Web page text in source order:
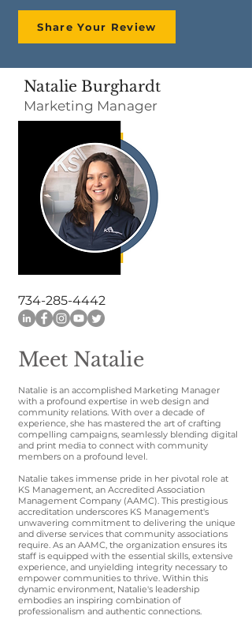
Share Your Review
Natalie Burghardt
Marketing Manager
734-285-4442
Meet Natalie
Natalie is an accomplished Marketing Manager
with a profound expertise in web design and
community relations. With over a decade of
experience, she has mastered the art of crafting
compelling campaigns, seamlessly blending digital
and print media to connect with community
members on a profound level.
Natalie takes immense pride in her pivotal role at
KS Management, an Accredited Association
Management Company (AAMC). This prestigious
accreditation underscores KS Management's
unwavering commitment to delivering the unique
and diverse services that community associations
require. As an AAMC, the organization ensures its
staff is equipped with the essential skills, extensive
experience, and unyielding integrity necessary to
empower communities to thrive. Within this
dynamic environment, Natalie's leadership
embodies an inspiring combination of
professionalism and authentic connections.